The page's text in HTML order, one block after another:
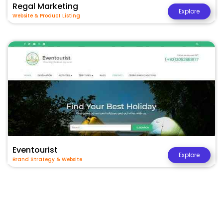
Regal Marketing
Website & Product Listing
Explore
Eventourist
Brand Strategy & Website
Explore